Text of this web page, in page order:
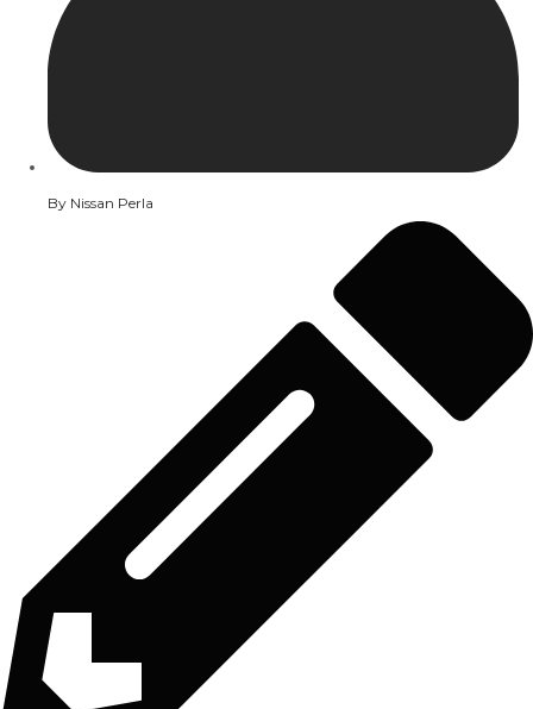
By Nissan Perla